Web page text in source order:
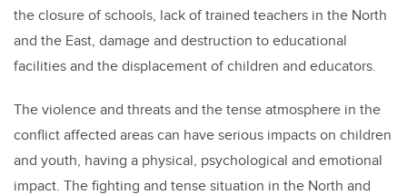
the closure of schools, lack of trained teachers in the North
and the East, damage and destruction to educational
facilities and the displacement of children and educators.
The violence and threats and the tense atmosphere in the
conflict affected areas can have serious impacts on children
and youth, having a physical, psychological and emotional
impact. The fighting and tense situation in the North and